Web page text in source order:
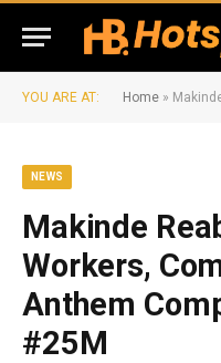
YOU ARE AT: Home » Makinde
NEWS
Makinde
Workers,
Anthem
#25M